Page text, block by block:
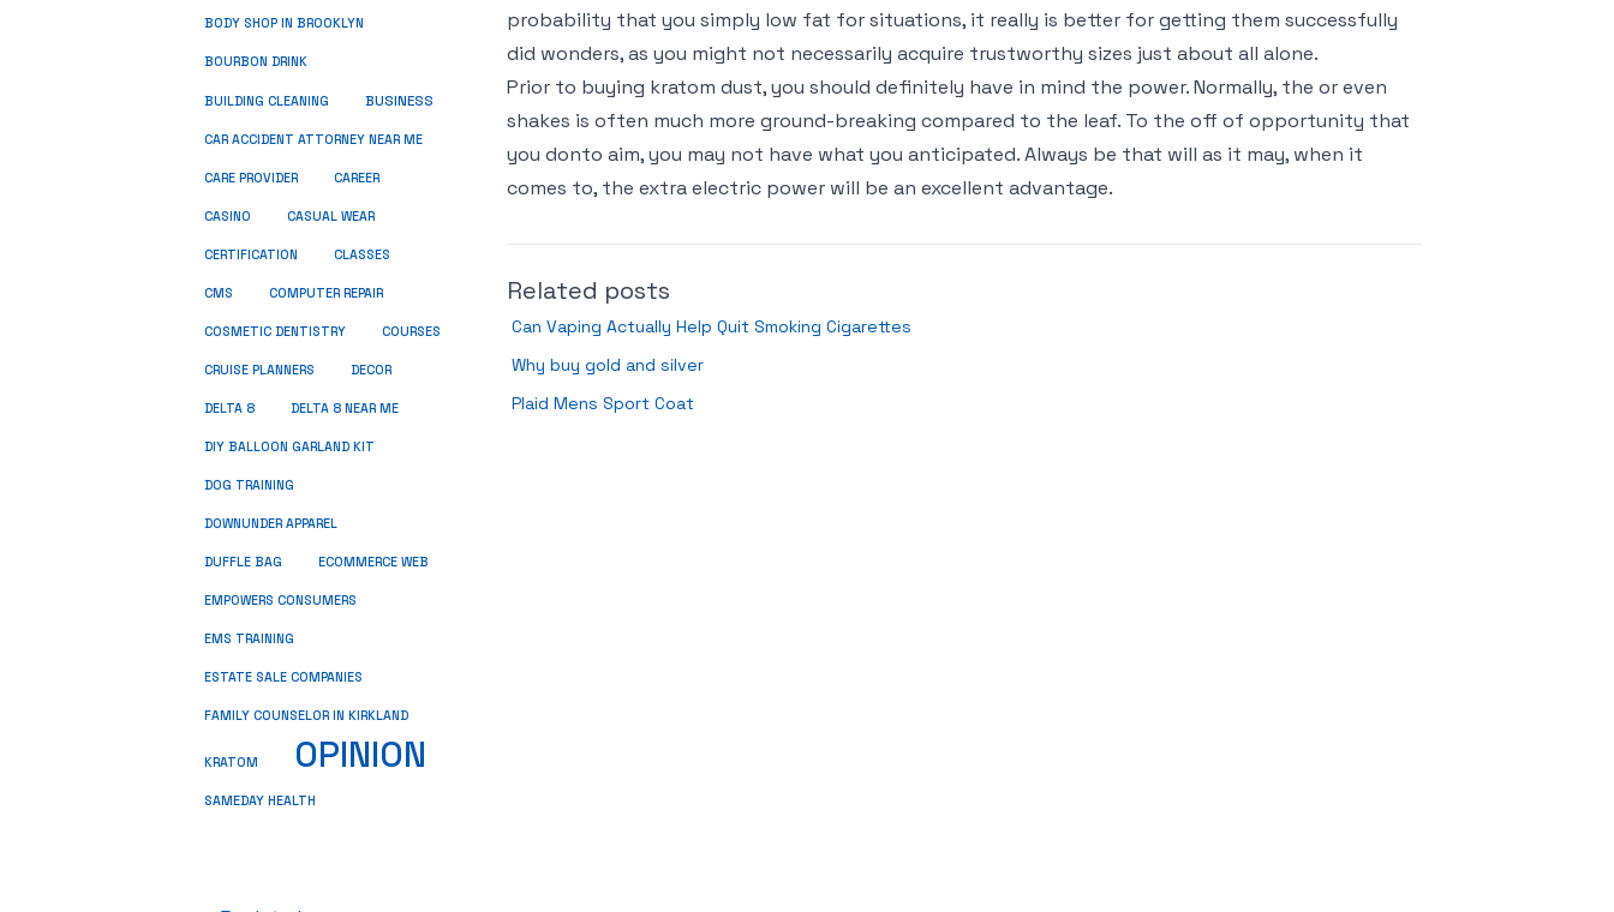
probability that you simply low fat for situations, it really is better for getting them successfully
did wonders, as you might not necessarily acquire trustworthy sizes just about all alone.
Prior to buying kratom dust, you should definitely have in mind the power. Normally, the or even
shakes is often much more ground-breaking compared to the leaf. To the off of opportunity that
you donto aim, you may not have what you anticipated. Always be that will as it may, when it
comes to, the extra electric power will be an excellent advantage.
Related posts
Can Vaping Actually Help Quit Smoking Cigarettes
Why buy gold and silver
Plaid Mens Sport Coat
BODY SHOP IN BROOKLYN
BOURBON DRINK
BUILDING CLEANING BUSINESS
CAR ACCIDENT ATTORNEY NEAR ME
CARE PROVIDER CAREER
CASINO CASUAL WEAR
CERTIFICATION CLASSES
CMS COMPUTER REPAIR
COSMETIC DENTISTRY COURSES
CRUISE PLANNERS DECOR
DELTA 8 DELTA 8 NEAR ME
DIY BALLOON GARLAND KIT
DOG TRAINING
DOWNUNDER APPAREL
DUFFLE BAG ECOMMERCE WEB
EMPOWERS CONSUMERS
EMS TRAINING
ESTATE SALE COMPANIES
FAMILY COUNSELOR IN KIRKLAND
KRATOM OPINION
SAMEDAY HEALTH